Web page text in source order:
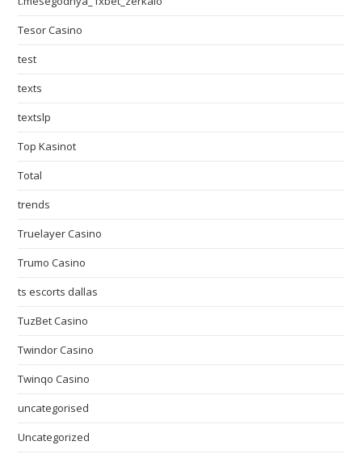
Tesor Casino
test
texts
textslp
Top Kasinot
Total
trends
Truelayer Casino
Trumo Casino
ts escorts dallas
TuzBet Casino
Twindor Casino
Twinqo Casino
uncategorised
Uncategorized